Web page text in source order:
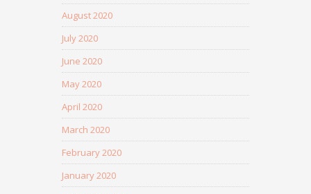
August 2020
July 2020
June 2020
May 2020
April 2020
March 2020
February 2020
January 2020